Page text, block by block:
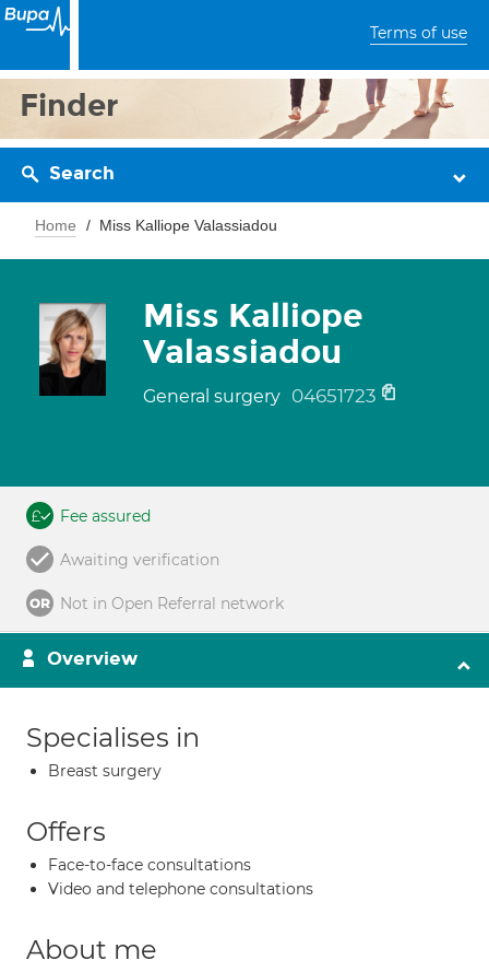
Terms of use
Finder
Search
Home Miss Kalliope Valassiadou
Miss Kalliope
Valassiadou
General surgery 04651723
Fee assured
Awaiting verification
Not in Open Referral network
Overview
Specialises in
Breast surgery
Offers
Face-to-face consultations
Video and telephone consultations
About me